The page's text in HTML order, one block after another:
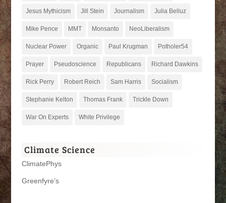
Jesus Mythicism Jill Stein Journalism Julia Belluz
Mike Pence MMT Monsanto NeoLiberalism
Nuclear Power Organic Paul Krugman Potholer54
Prayer Pseudoscience Republicans Richard Dawkins
Rick Perry Robert Reich Sam Harris Socialism
Stephanie Kelton Thomas Frank Trickle Down
War On Experts White Privilege
Climate Science
ClimatePhys
Greenfyre’s